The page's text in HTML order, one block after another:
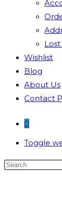
Wishlist
Blog
About Us
Contact
0
Toggle